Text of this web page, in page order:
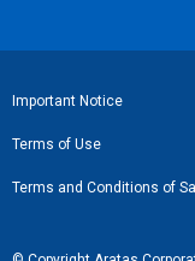
フ
ッ
タ
Important Notice
Terms of Use
Terms and Conditions of